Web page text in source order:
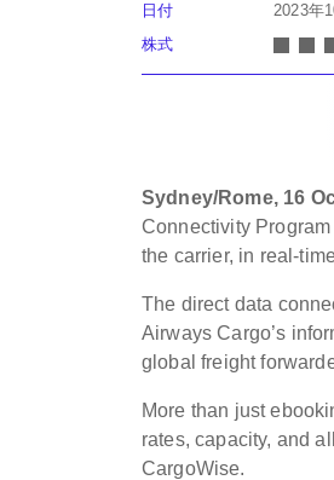
日付
2023年
株式
Sydney/Rome, 16
Connectivity
the carrier, in real-
The direct data
Airways Cargo’s
global freight
More than just
rates, capacity, and
CargoWise.